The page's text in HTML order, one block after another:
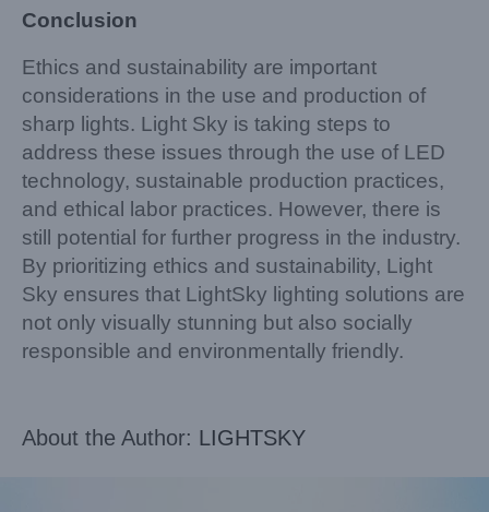
Conclusion
Ethics and sustainability are important
considerations in the use and production of
sharp lights. Light Sky is taking steps to
address these issues through the use of LED
technology, sustainable production practices,
and ethical labor practices. However, there is
still potential for further progress in the industry.
By prioritizing ethics and sustainability, Light
Sky ensures that LightSky lighting solutions are
not only visually stunning but also socially
responsible and environmentally friendly.
About the Author: LIGHTSKY